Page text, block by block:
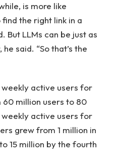
is more like
the right link in a
But LLMs can be just as
said. “So that’s the
active users for
60 million users to 80
active users for
grew from 1 million in
15 million by the fourth